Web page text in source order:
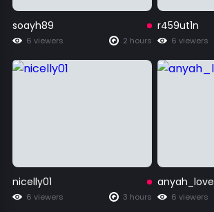
soayh89
6 viewers 2 hours
r459ut1n
6 viewers
nicelly01
6 viewers 3 hours
anyah_love
6 viewers